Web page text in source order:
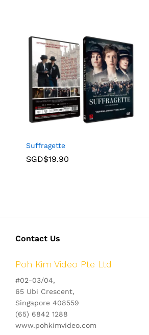
Suffragette
SGD$19.90
Contact Us
Poh Kim Video Pte Ltd
#02-03/04,
65 Ubi Crescent,
Singapore 408559
(65) 6842 1288
www.pohkimvideo.com